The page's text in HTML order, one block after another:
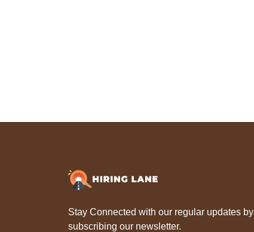
Stay Connected with our regular updates by
subscribing our newsletter.